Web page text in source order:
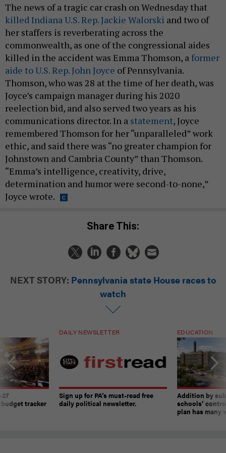
The news of a tragic car crash on Wednesday that
killed Indiana U.S. Rep. Jackie Walorski and two of
her staffers is reverberating across the
commonwealth, as one of the congressional aides
killed in the accident was Emma Thomson, a former
aide to U.S. Rep. John Joyce of Pennsylvania.
Thomson, who was 28 at the time of her death, was
Joyce’s campaign manager during his 2020
reelection bid, and also served two years as his
communications director. In a statement, Joyce
remembered Thomson for her “unparalleled” work
ethic, and said there was “no greater champion for
Johnstown and Cambria County” than Thomson.
“Emma’s intelligence, creativity, drive,
determination and humor were second-to-none,”
Joyce wrote.
Share This:
NEXT STORY: Pennsylvania state House races to
watch
tracker
DAILY NEWSLETTER
Sign up for PA’s must-read free
daily political newsletter.
EDUCATION
Addition by
schools’
plan has many